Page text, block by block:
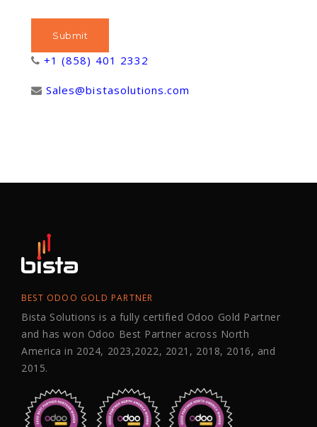
+1 (858) 401 2332
Sales@bistasolutions.com
BEST ODOO GOLD PARTNER
Bista Solutions is a fully certified Odoo Gold Partner
and has won Odoo Best Partner across North
America in 2024, 2023,2022, 2021, 2018, 2016, and
2015.